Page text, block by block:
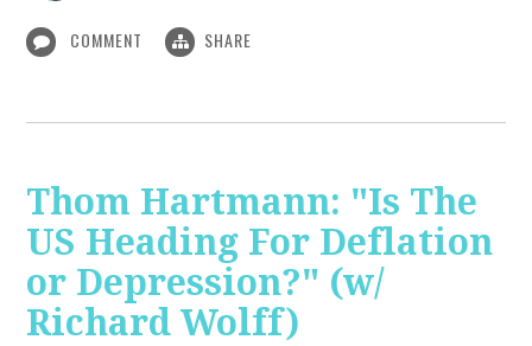
COMMENT SHARE
Thom Hartmann: "Is The
US Heading For Deflation
or Depression?" (w/
Richard Wolff)